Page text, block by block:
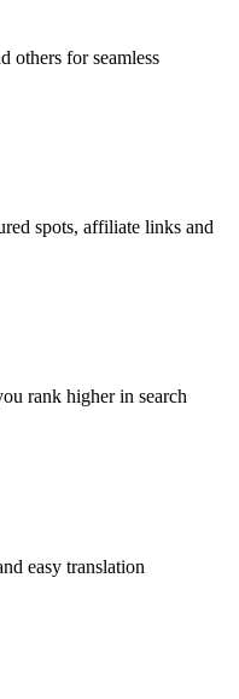
others for seamless
spots, affiliate links and
rank higher in search
easy translation